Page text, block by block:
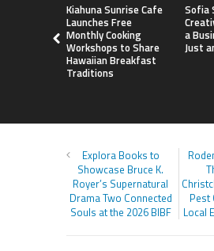
Kiahuna Sunrise Cafe
Launches Free
Monthly Cooking
Workshops to Share
Hawaiian Breakfast
Traditions
Sofia
a
Just
Explora Books to
Showcase Bruce K.
Royer’s Supernatural
Drama Two Connected
Souls at the 2026 BIBF
Pest
Local